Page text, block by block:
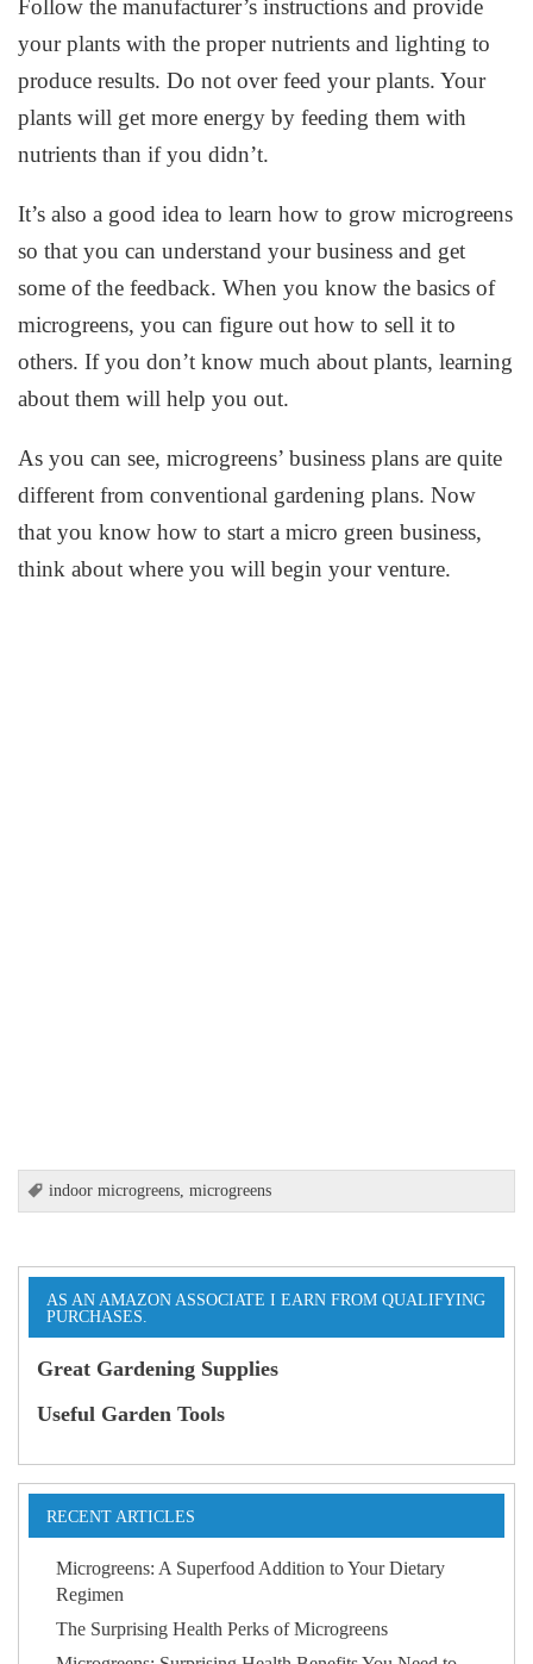
Follow the manufacturer’s instructions and provide
your plants with the proper nutrients and lighting to
produce results. Do not over feed your plants. Your
plants will get more energy by feeding them with
nutrients than if you didn’t.
It’s also a good idea to learn how to grow microgreens
so that you can understand your business and get
some of the feedback. When you know the basics of
microgreens, you can figure out how to sell it to
others. If you don’t know much about plants, learning
about them will help you out.
As you can see, microgreens’ business plans are quite
different from conventional gardening plans. Now
that you know how to start a micro green business,
think about where you will begin your venture.
indoor microgreens ,microgreens
AS AN AMAZON ASSOCIATE I EARN FROM QUALIFYING
PURCHASES.
Great Gardening Supplies
Useful Garden Tools
RECENT ARTICLES
Microgreens: A Superfood Addition to Your Dietary
Regimen
The Surprising Health Perks of Microgreens